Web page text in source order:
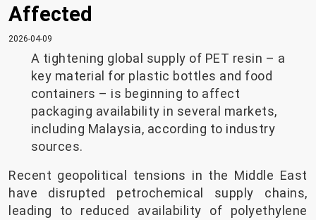
Affected
2026-04-09
A tightening global supply of PET resin – a
key material for plastic bottles and food
containers – is beginning to affect
packaging availability in several markets,
including Malaysia, according to industry
sources.
Recent geopolitical tensions in the Middle East
have disrupted petrochemical supply chains,
leading to reduced availability of polyethylene